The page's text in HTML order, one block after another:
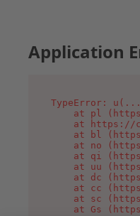
Application
TypeError:
at pl
at https://
at bl
at no
at qi
at uu
at dc
at cc
at sc
at Gs